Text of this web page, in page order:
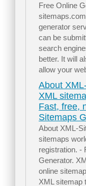
Free Online
generator
can be
search
better. It will
allow your
About
XML
Fast, free,
Sitemaps
About XML-
sitemaps
registration. -
Generator.
online
XML sitemap